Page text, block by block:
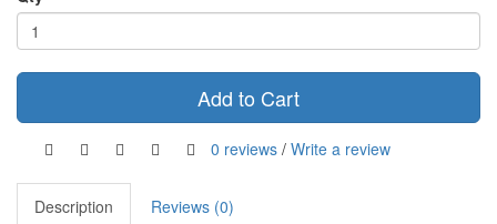
Add to Cart
0 reviews / Write a review
Description
Reviews (0)